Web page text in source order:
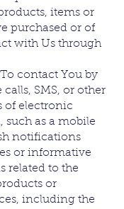
items or
purchased or of
with Us through
contact You by
SMS, or other
of electronic
as a mobile
notifications
or informative
related to the
or
including the